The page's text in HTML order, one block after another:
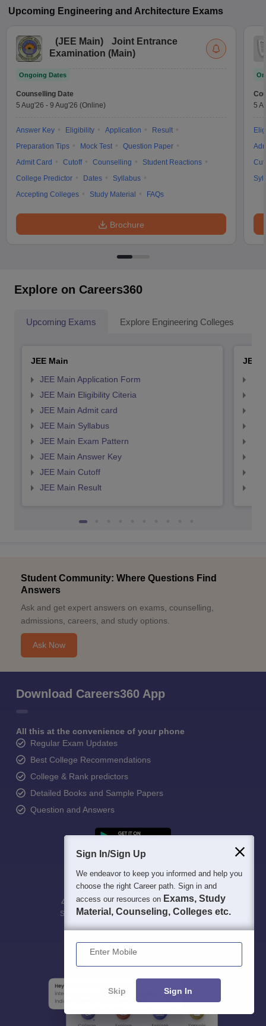
Upcoming Engineering and Architecture Exams
(JEE Main)
Joint Entrance
Examination (Main)
Ongoing Dates
Counselling Date
5 Aug'26 - 9 Aug'26 (Online)
Answer Key Eligibility Application
Result
Preparation Tips
Mock Test
Question Paper
Admit Card
Cutoff Counselling
Student Reactions
College Predictor
Dates
Syllabus
Accepting Colleges
Study Material FAQs
Brochure
5
Explore on Careers360
Upcoming Exams Explore Engineering Colleges
JEE Main
JEE Main Application Form
JEE Main Eligibility Citeria
JEE Main Admit card
JEE Main Syllabus
JEE Main Exam Pattern
JEE Main Answer Key
JEE Main Cutoff
JEE Main Result
JEE
Student Community: Where Questions Find
Answers
Ask and get expert answers on exams, counselling,
admissions, careers, and study options.
Ask Now
Download Careers360 App
All this at the convenience of your phone
Regular Exam Updates
Best College Recommendations
College & Rank predictors
Detailed Books and Sample Papers
Question and Answers
400M+
Students
36K+
Colleges
500+
Exams
3K+
eBooks
16K+
Certifications
Sign In/Sign Up
We endeavor to keep you informed and help you
choose the right Career path. Sign in and
access our resources on Exams, Study
Material, Counseling, Colleges etc.
Enter Mobile
Skip Sign In